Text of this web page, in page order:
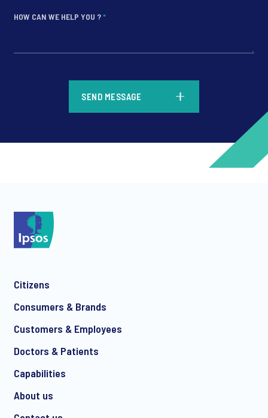
HOW CAN WE HELP YOU ?*
SEND MESSAGE
Citizens
Consumers & Brands
Customers & Employees
Doctors & Patients
Capabilities
About us